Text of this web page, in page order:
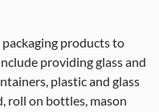
packaging products to
providing glass and
plastic and glass
roll on bottles, mason